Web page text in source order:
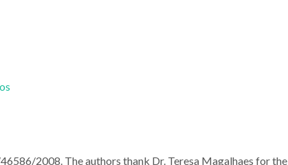
2008. The authors thank Dr. Teresa Magalhaes for the